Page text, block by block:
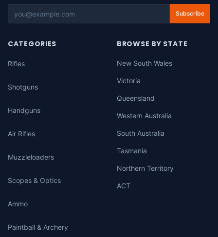
Subscribe
CATEGORIES
Rifles
Shotguns
Handguns
Air Rifles
Muzzleloaders
Scopes & Optics
Ammo
Paintball & Archery
BROWSE BY STATE
New South Wales
Victoria
Queensland
Western Australia
South Australia
Tasmania
Northern Territory
ACT